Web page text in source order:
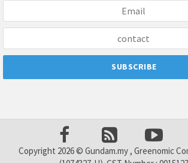
Copyright 2026 © Gundam.my , Greenomic